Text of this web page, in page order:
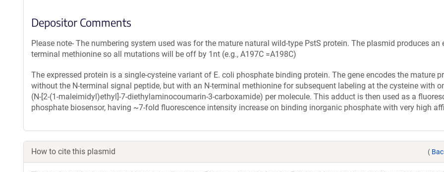
Depositor Comments
Please note- The numbering system used was for the mature natural wild-type PstS protein. The plasmid produces an
terminal methionine so all mutations will be off by 1nt (e.g., A197C =A198C)
The expressed protein is a single-cysteine variant of E. coli phosphate binding protein. The gene encodes the mature
without the N-terminal signal peptide, but with an N-terminal methionine for subsequent labeling at the cysteine with
(N-[2-(1-maleimidyl)ethyl]-7-diethylaminocoumarin-3-carboxamide) per molecule. This adduct is then used as a
phosphate biosensor, having ~7-fold fluorescence intensity increase on binding inorganic phosphate with very high
How to cite this plasmid (